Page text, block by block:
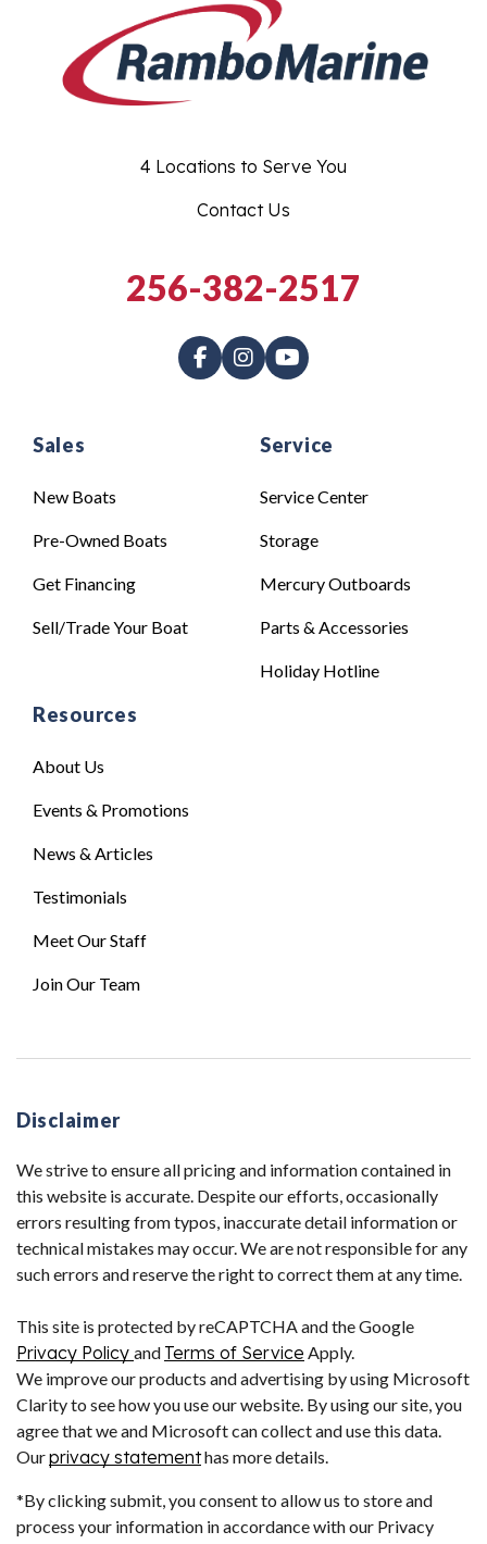
Sales
New Boats
Pre-Owned Boats
Get Financing
Sell/Trade Your Boat
Service
Service Center
Storage
Mercury Outboards
Parts & Accessories
Holiday Hotline
Resources
About Us
Events & Promotions
News & Articles
Testimonials
Meet Our Staff
Join Our Team
4 Locations to Serve You
Contact Us
256-382-2517
Disclaimer
We strive to ensure all pricing and information contained in
this website is accurate. Despite our efforts, occasionally
errors resulting from typos, inaccurate detail information or
technical mistakes may occur. We are not responsible for any
such errors and reserve the right to correct them at any time.
This site is protected by reCAPTCHA and the Google
Privacy Policy and Terms of Service Apply.
We improve our products and advertising by using Microsoft
Clarity to see how you use our website. By using our site, you
agree that we and Microsoft can collect and use this data.
Ourprivacy statementhas more details.
*By clicking submit, you consent to allow us to store and
process your information in accordance with our Privacy